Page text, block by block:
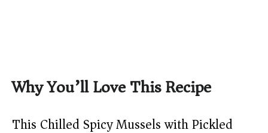
Why You’ll Love This Recipe
This Chilled Spicy Mussels with Pickled